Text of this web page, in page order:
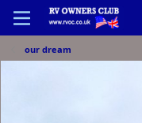
our dream